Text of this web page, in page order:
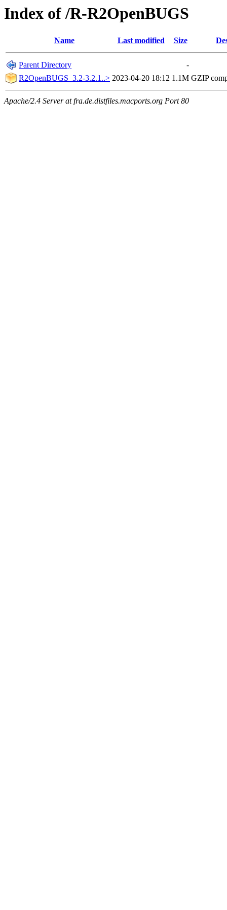
Index of /R-R2OpenBUGS
Name Last modified Size
Parent Directory
-
R2OpenBUGS_3.2-3.2.1..> 2023-04-20 18:12 1.1M GZIP
Apache/2.4 Server at fra.de.distfiles.macports.org Port 80